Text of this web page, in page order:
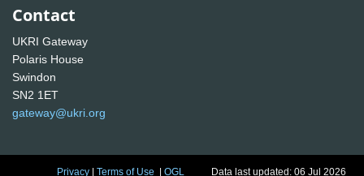
Contact
UKRI Gateway
Polaris House
Swindon
SN2 1ET
gateway@ukri.org
Privacy |Terms of Use |OGL Data last updated: 06 Jul 2026